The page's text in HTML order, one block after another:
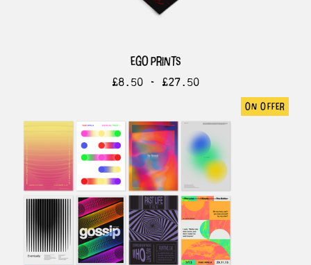
ego prints
£8.50 - £27.50
on offer